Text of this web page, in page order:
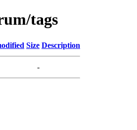
tags
Size Description
-